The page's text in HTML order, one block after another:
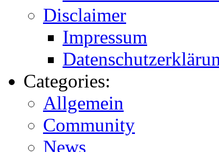
Disclaimer
Impressum
Categories:
Allgemein
Community
News